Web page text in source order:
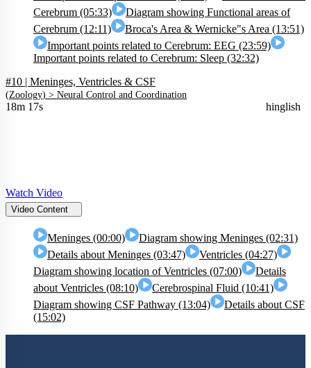
Cerebrum (05:33)
Diagram showing Functional areas of
Cerebrum (12:11)
Broca's Area & Wernicke"s Area (13:51)
Important points related to Cerebrum: EEG (23:59)
Important points related to Cerebrum: Sleep (32:32)
#10 | Meninges, Ventricles & CSF
(Zoology) > Neural Control and Coordination
18m 17s hinglish
Watch Video
Video Content
Meninges (00:00)
Diagram showing Meninges (02:31)
Details about Meninges (03:47)
Ventricles (04:27)
Diagram showing location of Ventricles (07:00)
Details
about Ventricles (08:10)
Cerebrospinal Fluid (10:41)
Diagram showing CSF Pathway (13:04)
Details about CSF
(15:02)